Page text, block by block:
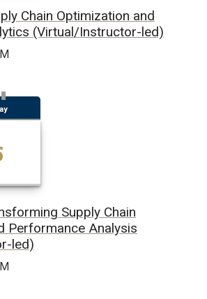
Chain Optimization and
(Virtual/Instructor-led)
Supply Chain
Performance Analysis
led)